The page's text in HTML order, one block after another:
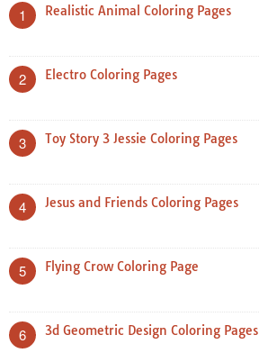
1 Realistic Animal Coloring Pages
2 Electro Coloring Pages
3 Toy Story 3 Jessie Coloring Pages
4 Jesus and Friends Coloring Pages
5 Flying Crow Coloring Page
6 3d Geometric Design Coloring Pages